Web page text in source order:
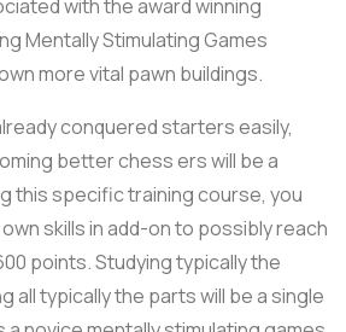
with the award winning
Mentally Stimulating Games
more vital pawn buildings.
conquered starters easily,
better chess ers will be a
this specific training course, you
skills in add-on to possibly reach
points. Studying typically the
all typically the parts will be a single